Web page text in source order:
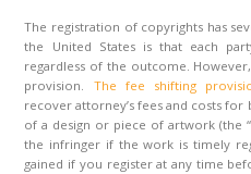
The registration of copyrights has
the United States is that each
regardless of the outcome.
provision. The fee shifting
recover attorney’s fees and costs for
of a design or piece of artwork (the
the infringer if the work is timely
gained if you register at any time